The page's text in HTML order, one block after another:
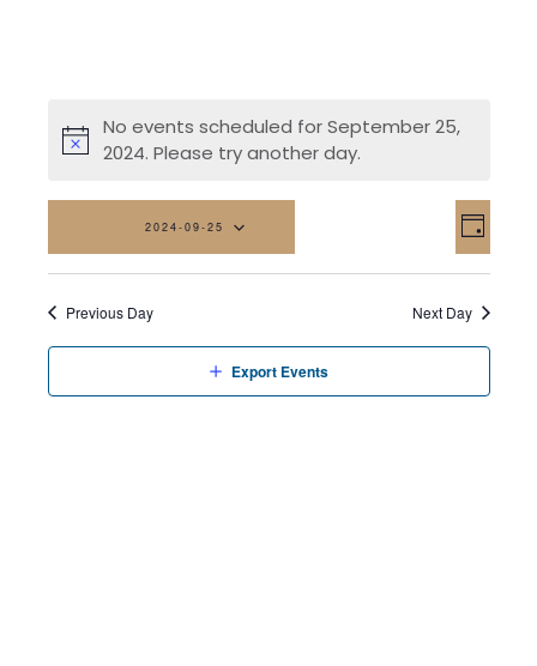
No events scheduled for September 25,
2024. Please try another day.
Day
2024-09-25
Previous Day Next Day
Export Events